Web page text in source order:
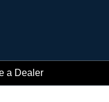
a Dealer